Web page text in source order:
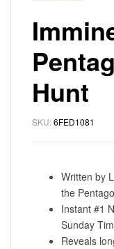
Hunt
SKU:6FED1081
Written by
the
Instant #1
Sunday
Reveals